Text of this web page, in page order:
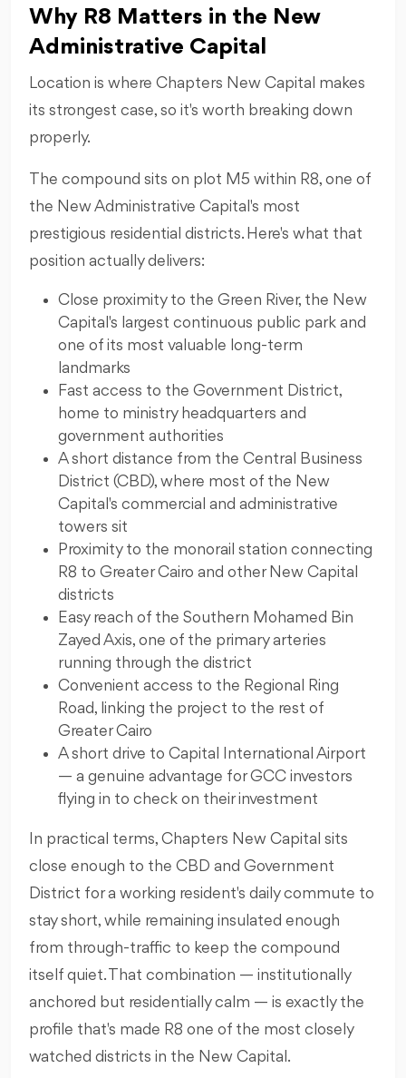
Why R8 Matters in the New
Administrative Capital
Location is where Chapters New Capital makes
its strongest case, so it's worth breaking down
properly.
The compound sits on plot M5 within R8, one of
the New Administrative Capital's most
prestigious residential districts. Here's what that
position actually delivers:
Close proximity to the Green River, the New
Capital's largest continuous public park and
one of its most valuable long-term
landmarks
Fast access to the Government District,
home to ministry headquarters and
government authorities
A short distance from the Central Business
District (CBD), where most of the New
Capital's commercial and administrative
towers sit
Proximity to the monorail station connecting
R8 to Greater Cairo and other New Capital
districts
Easy reach of the Southern Mohamed Bin
Zayed Axis, one of the primary arteries
running through the district
Convenient access to the Regional Ring
Road, linking the project to the rest of
Greater Cairo
A short drive to Capital International Airport
— a genuine advantage for GCC investors
flying in to check on their investment
In practical terms, Chapters New Capital sits
close enough to the CBD and Government
District for a working resident's daily commute to
stay short, while remaining insulated enough
from through-traffic to keep the compound
itself quiet. That combination — institutionally
anchored but residentially calm — is exactly the
profile that's made R8 one of the most closely
watched districts in the New Capital.